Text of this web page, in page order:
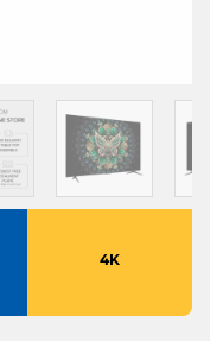
4K